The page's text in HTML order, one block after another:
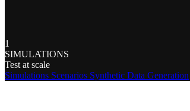
1
SIMULATIONS
Test at scale
Simulations Scenarios Synthetic Data Generation